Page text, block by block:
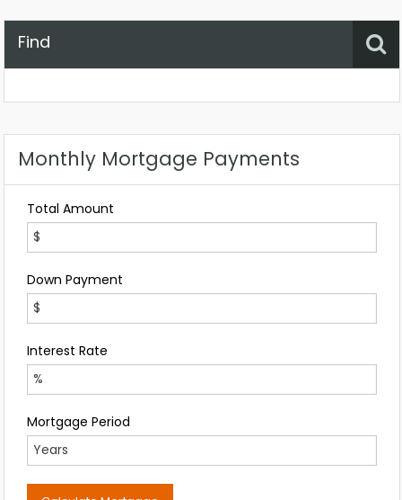
Find
Monthly Mortgage Payments
Total Amount
Down Payment
Interest Rate
Mortgage Period